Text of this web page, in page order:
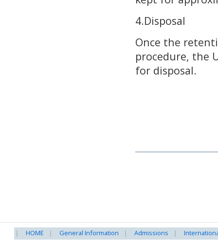
4.Disposal
Once the
procedure, the
for disposal.
HOME General Information Admissions